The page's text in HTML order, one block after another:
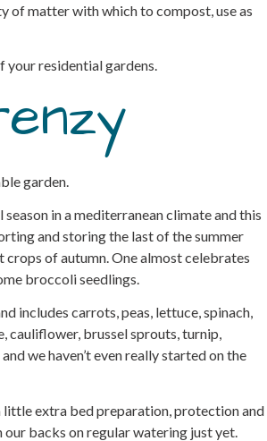
of matter with which to compost, use as
your residential gardens.
garden.
in a mediterranean climate and this
and storing the last of the summer
of autumn. One almost celebrates
broccoli seedlings.
includes carrots, peas, lettuce, spinach,
cauliflower, brussel sprouts, turnip,
we haven’t even really started on the
little extra bed preparation, protection and
our backs on regular watering just yet.